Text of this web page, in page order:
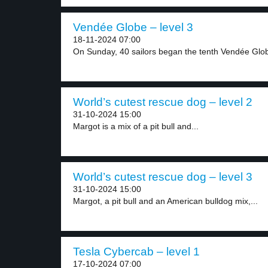
Vendée Globe – level 3
18-11-2024 07:00
On Sunday, 40 sailors began the tenth Vendée
World’s cutest rescue dog – level 2
31-10-2024 15:00
Margot is a mix of a pit bull and...
World’s cutest rescue dog – level 3
31-10-2024 15:00
Margot, a pit bull and an American bulldog mix,...
Tesla Cybercab – level 1
17-10-2024 07:00